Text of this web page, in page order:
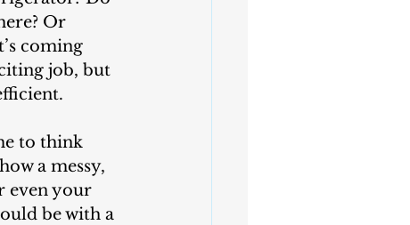
Or
coming
job, but
to think
a messy,
even your
be with a